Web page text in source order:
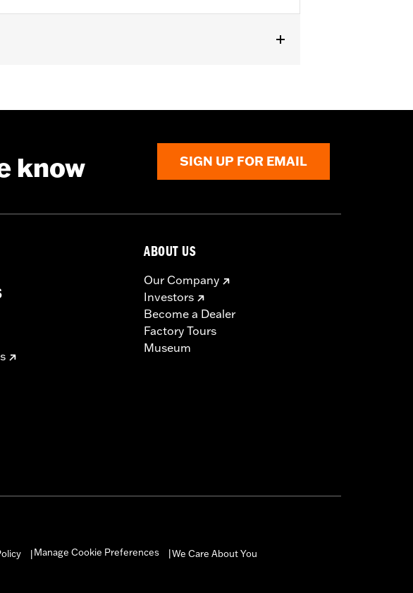
know SIGN UP FOR EMAIL
ABOUT US
Our Company
Investors
Become a Dealer
Factory Tours
Museum
Manage Cookie Preferences We Care About You